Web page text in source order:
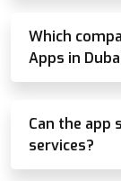
Which
Apps in
Can the app
services?